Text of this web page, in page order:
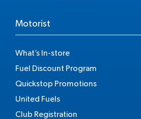
Motorist
What’s In-store
Fuel Discount Program
Quickstop Promotions
United Fuels
Club Registration